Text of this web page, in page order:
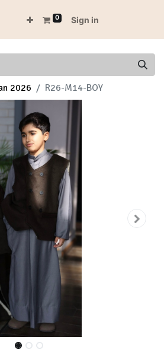
0 Sign in
2026 R26-M14-BOY